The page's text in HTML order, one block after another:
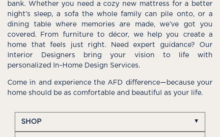
bank. Whether you need a cozy new mattress for a better
night’s sleep, a sofa the whole family can pile onto, or a
dining table where memories are made, we’ve got you
covered. From furniture to décor, we help you create a
home that feels just right. Need expert guidance? Our
Interior Designers bring your vision to life with
personalized In-Home Design Services.
Come in and experience the AFD difference—because your
home should be as comfortable and beautiful as your life.
SHOP